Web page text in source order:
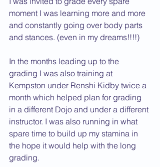
moment I was learning more and more
and constantly going over body parts
and stances. (even in my dreams!!!!)
In the months leading up to the
grading I was also training at
Kempston under Renshi Kidby twice a
month which helped plan for grading
in a different Dojo and under a different
instructor. I was also running in what
spare time to build up my stamina in
the hope it would help with the long
grading.